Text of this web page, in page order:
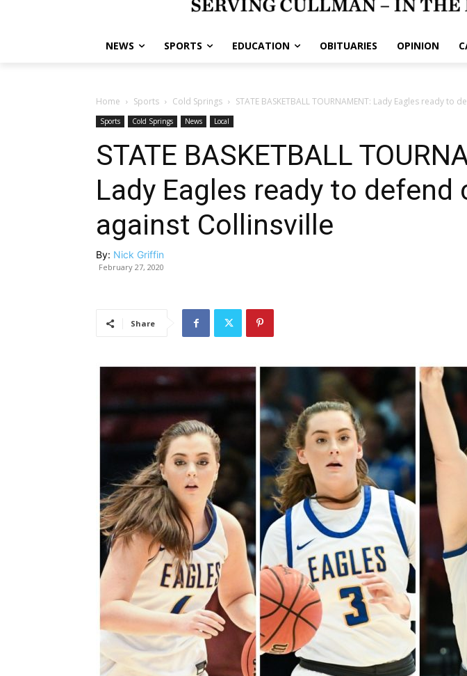
NEWS SPORTS EDUCATION OBITUARIES OPINION
Home Sports Cold Springs STATE BASKETBALL TOURNAMENT: Lady Eagles ready to
Sports Cold Springs News Local
STATE BASKETBALL
Lady Eagles ready to defend
against Collinsville
By: Nick Griffin
February 27, 2020
Share